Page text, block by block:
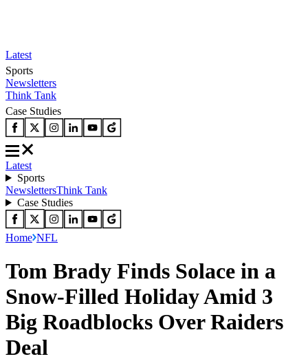
Latest
Sports
Newsletters
Think Tank
Case Studies
Latest
Sports
NewslettersThink Tank
Case Studies
Home NFL
Tom Brady Finds Solace in a
Snow-Filled Holiday Amid 3
Big Roadblocks Over Raiders
Deal